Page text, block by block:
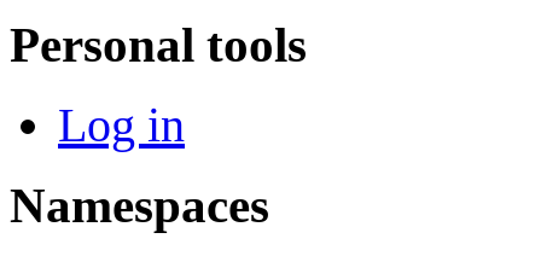
Personal tools
Log in
Namespaces